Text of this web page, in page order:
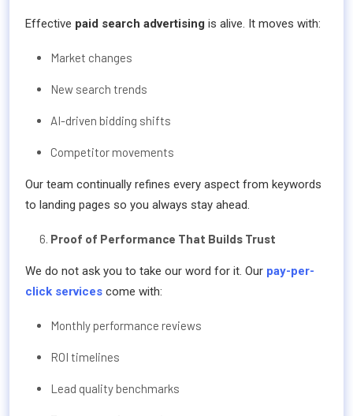
Effective paid search advertising is alive. It moves with:
Market changes
New search trends
AI-driven bidding shifts
Competitor movements
Our team continually refines every aspect from keywords
to landing pages so you always stay ahead.
Proof of Performance That Builds Trust
We do not ask you to take our word for it. Our pay-per-
click services come with:
Monthly performance reviews
ROI timelines
Lead quality benchmarks